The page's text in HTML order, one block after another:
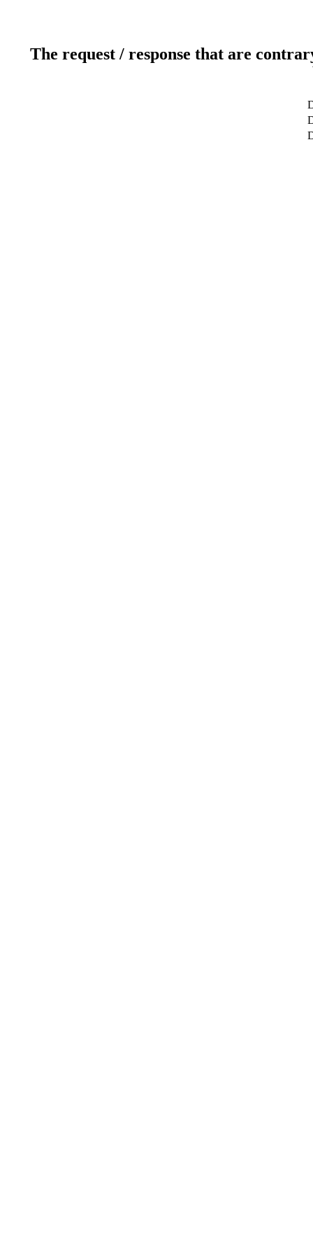
The request / response that are